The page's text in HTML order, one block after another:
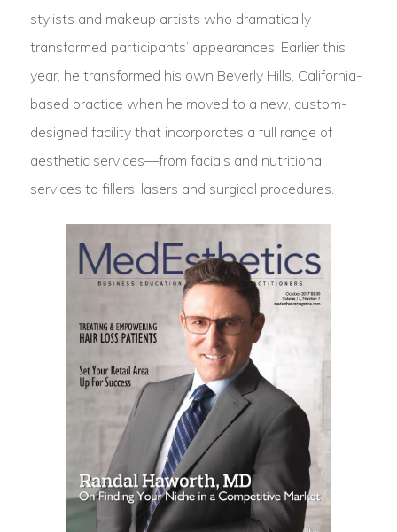
stylists and makeup artists who dramatically
transformed participants’ appearances, Earlier this
year, he transformed his own Beverly Hills, California-
based practice when he moved to a new, custom-
designed facility that incorporates a full range of
aesthetic services—from facials and nutritional
services to fillers, lasers and surgical procedures.